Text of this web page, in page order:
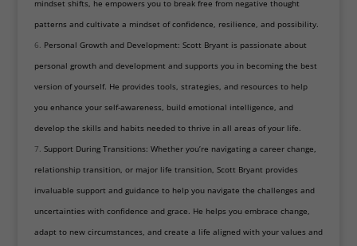
mindset shifts, he empowers you to break free from negative thought
patterns and cultivate a mindset of confidence, resilience, and possibility.
Personal Growth and Development: Scott Bryant is passionate about
personal growth and development and supports you in becoming the best
version of yourself. He provides tools, strategies, and resources to help
you enhance your self-awareness, build emotional intelligence, and
develop the skills and habits needed to thrive in all areas of your life.
Support During Transitions: Whether you’re navigating a career change,
relationship transition, or major life transition, Scott Bryant provides
invaluable support and guidance to help you navigate the challenges and
uncertainties with confidence and grace. He helps you embrace change,
adapt to new circumstances, and create a life aligned with your values and